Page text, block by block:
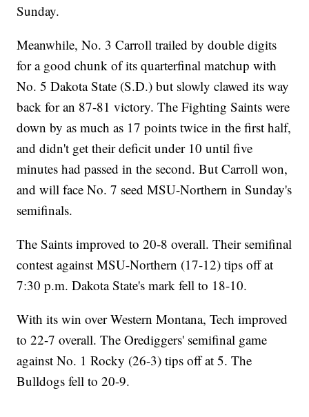
Sunday.
Meanwhile, No. 3 Carroll trailed by double digits
for a good chunk of its quarterfinal matchup with
No. 5 Dakota State (S.D.) but slowly clawed its way
back for an 87-81 victory. The Fighting Saints were
down by as much as 17 points twice in the first half,
and didn't get their deficit under 10 until five
minutes had passed in the second. But Carroll won,
and will face No. 7 seed MSU-Northern in Sunday's
semifinals.
The Saints improved to 20-8 overall. Their semifinal
contest against MSU-Northern (17-12) tips off at
7:30 p.m. Dakota State's mark fell to 18-10.
With its win over Western Montana, Tech improved
to 22-7 overall. The Orediggers' semifinal game
against No. 1 Rocky (26-3) tips off at 5. The
Bulldogs fell to 20-9.